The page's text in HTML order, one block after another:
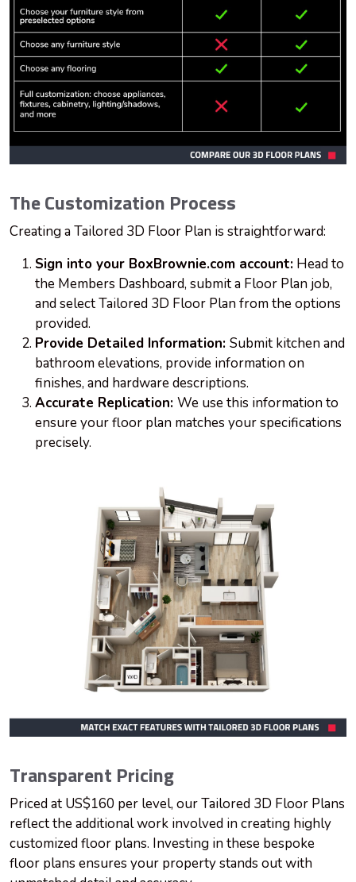
The Customization Process
Creating a Tailored 3D Floor Plan is straightforward:
Sign into your BoxBrownie.com account: Head to
the Members Dashboard, submit a Floor Plan job,
and select Tailored 3D Floor Plan from the options
provided.
Provide Detailed Information: Submit kitchen and
bathroom elevations, provide information on
finishes, and hardware descriptions.
Accurate Replication: We use this information to
ensure your floor plan matches your specifications
precisely.
Transparent Pricing
Priced at US$160 per level, our Tailored 3D Floor Plans
reflect the additional work involved in creating highly
customized floor plans. Investing in these bespoke
floor plans ensures your property stands out with